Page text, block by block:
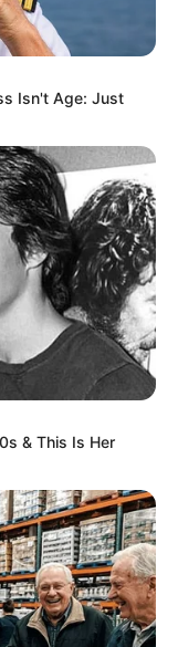
Isn't Age: Just
& This Is Her